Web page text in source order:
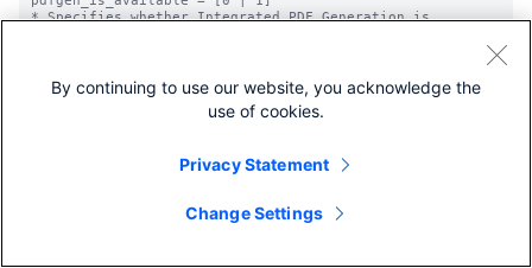
By continuing to use our website, you acknowledge the
use of cookies.
Privacy Statement
Change Settings